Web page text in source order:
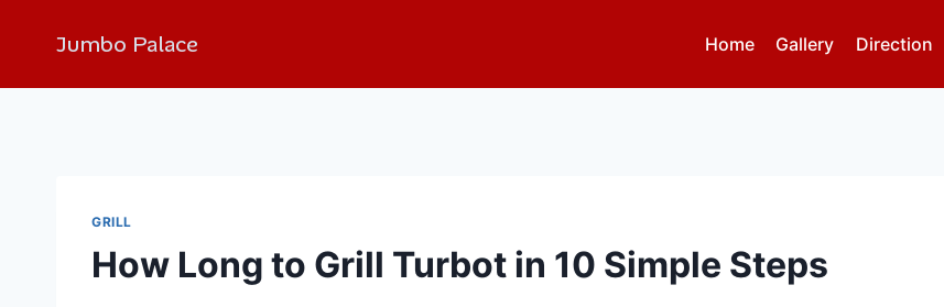
Jumbo Palace Home Gallery Direction
GRILL
How Long to Grill Turbot in 10 Simple Steps